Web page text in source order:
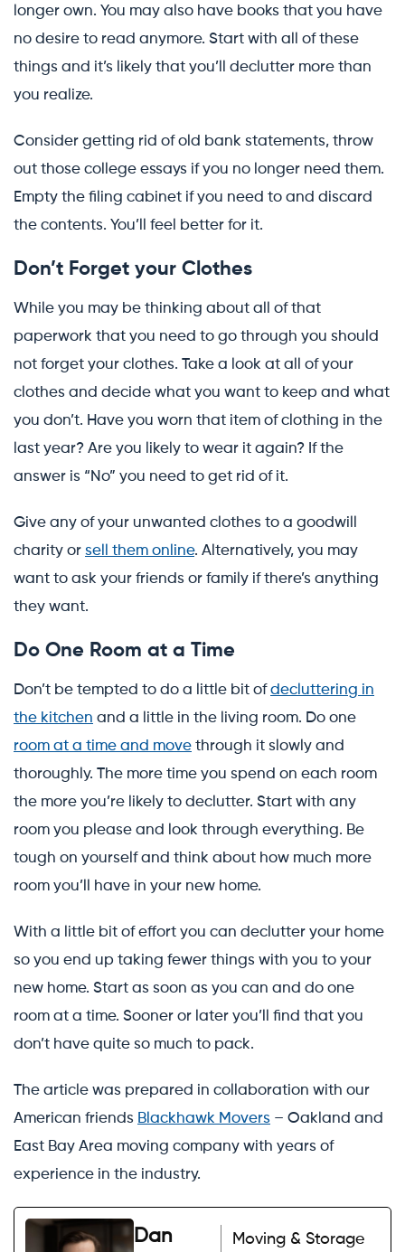
longer own. You may also have books that you have
no desire to read anymore. Start with all of these
things and it’s likely that you’ll declutter more than
you realize.
Consider getting rid of old bank statements, throw
out those college essays if you no longer need them.
Empty the filing cabinet if you need to and discard
the contents. You’ll feel better for it.
Don’t Forget your Clothes
While you may be thinking about all of that
paperwork that you need to go through you should
not forget your clothes. Take a look at all of your
clothes and decide what you want to keep and what
you don’t. Have you worn that item of clothing in the
last year? Are you likely to wear it again? If the
answer is “No” you need to get rid of it.
Give any of your unwanted clothes to a goodwill
charity or sell them online. Alternatively, you may
want to ask your friends or family if there’s anything
they want.
Do One Room at a Time
Don’t be tempted to do a little bit ofdecluttering in
the kitchen and a little in the living room. Do one
room at a time and move through it slowly and
thoroughly. The more time you spend on each room
the more you’re likely to declutter. Start with any
room you please and look through everything. Be
tough on yourself and think about how much more
room you’ll have in your new home.
With a little bit of effort you can declutter your home
so you end up taking fewer things with you to your
new home. Start as soon as you can and do one
room at a time. Sooner or later you’ll find that you
don’t have quite so much to pack.
The article was prepared in collaboration with our
American friends Blackhawk Movers – Oakland and
East Bay Area moving company with years of
experience in the industry.
Dan
Moving & Storage